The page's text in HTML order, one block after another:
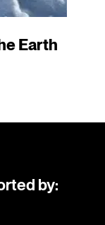
Earth
by: